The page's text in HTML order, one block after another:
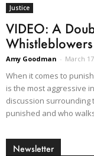
Justice
VIDEO: A
Amy Goodman - March
When it comes to
is the most aggressive
discussion surrounding
punished and who
Newsletter